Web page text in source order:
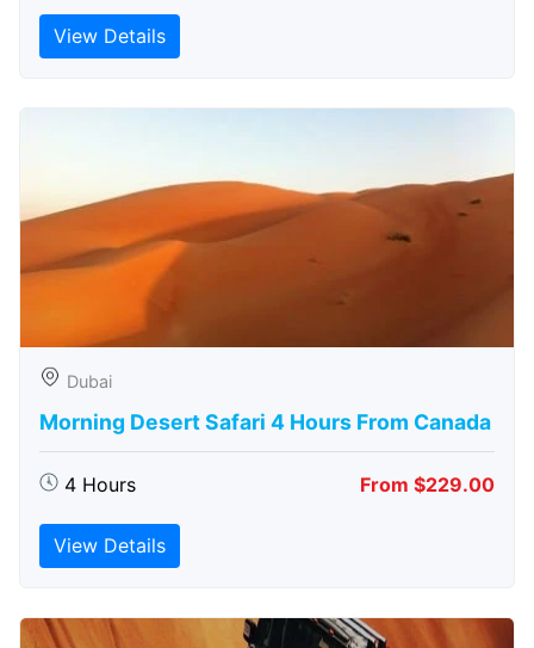
View Details
Dubai
Morning Desert Safari 4 Hours From Canada
4 Hours From $229.00
View Details